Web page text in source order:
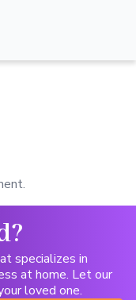
specializes in
at home. Let our
loved one.